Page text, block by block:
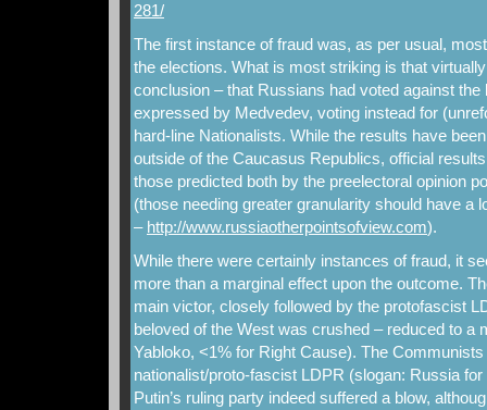
281/
The first instance of fraud was, as per usual,
the elections. What is most striking is that
conclusion – that Russians had voted against the
expressed by Medvedev, voting instead for
hard-line Nationalists. While the results have
outside of the Caucasus Republics, official
those predicted both by the preelectoral opinion
(those needing greater granularity should have a
– http://www.russiaotherpointsofview.com).
While there were certainly instances of fraud, it
more than a marginal effect upon the outcome.
main victor, closely followed by the protofascist
beloved of the West was crushed – reduced to a
Yabloko, <1% for Right Cause). The
nationalist/proto-fascist LDPR (slogan: Russia
Putin’s ruling party indeed suffered a blow,